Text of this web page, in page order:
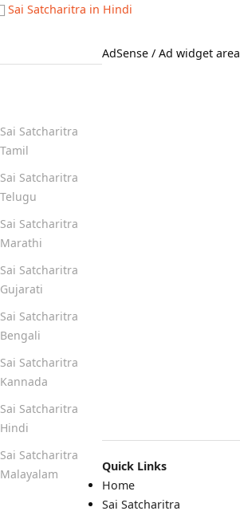
Sai Satcharitra in Hindi
AdSense / Ad widget area
Quick Links
Home
Sai Satcharitra
Sai Satcharitra
Tamil
Sai Satcharitra
Telugu
Sai Satcharitra
Marathi
Sai Satcharitra
Gujarati
Sai Satcharitra
Bengali
Sai Satcharitra
Kannada
Sai Satcharitra
Hindi
Sai Satcharitra
Malayalam